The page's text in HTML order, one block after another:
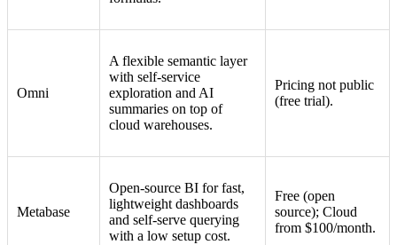
Omni
A flexible semantic layer
with self-service
exploration and AI
summaries on top of
cloud warehouses.
Pricing not public
(free trial).
Metabase
Open-source BI for fast,
lightweight dashboards
and self-serve querying
with a low setup cost.
Free (open
source); Cloud
from $100/month.